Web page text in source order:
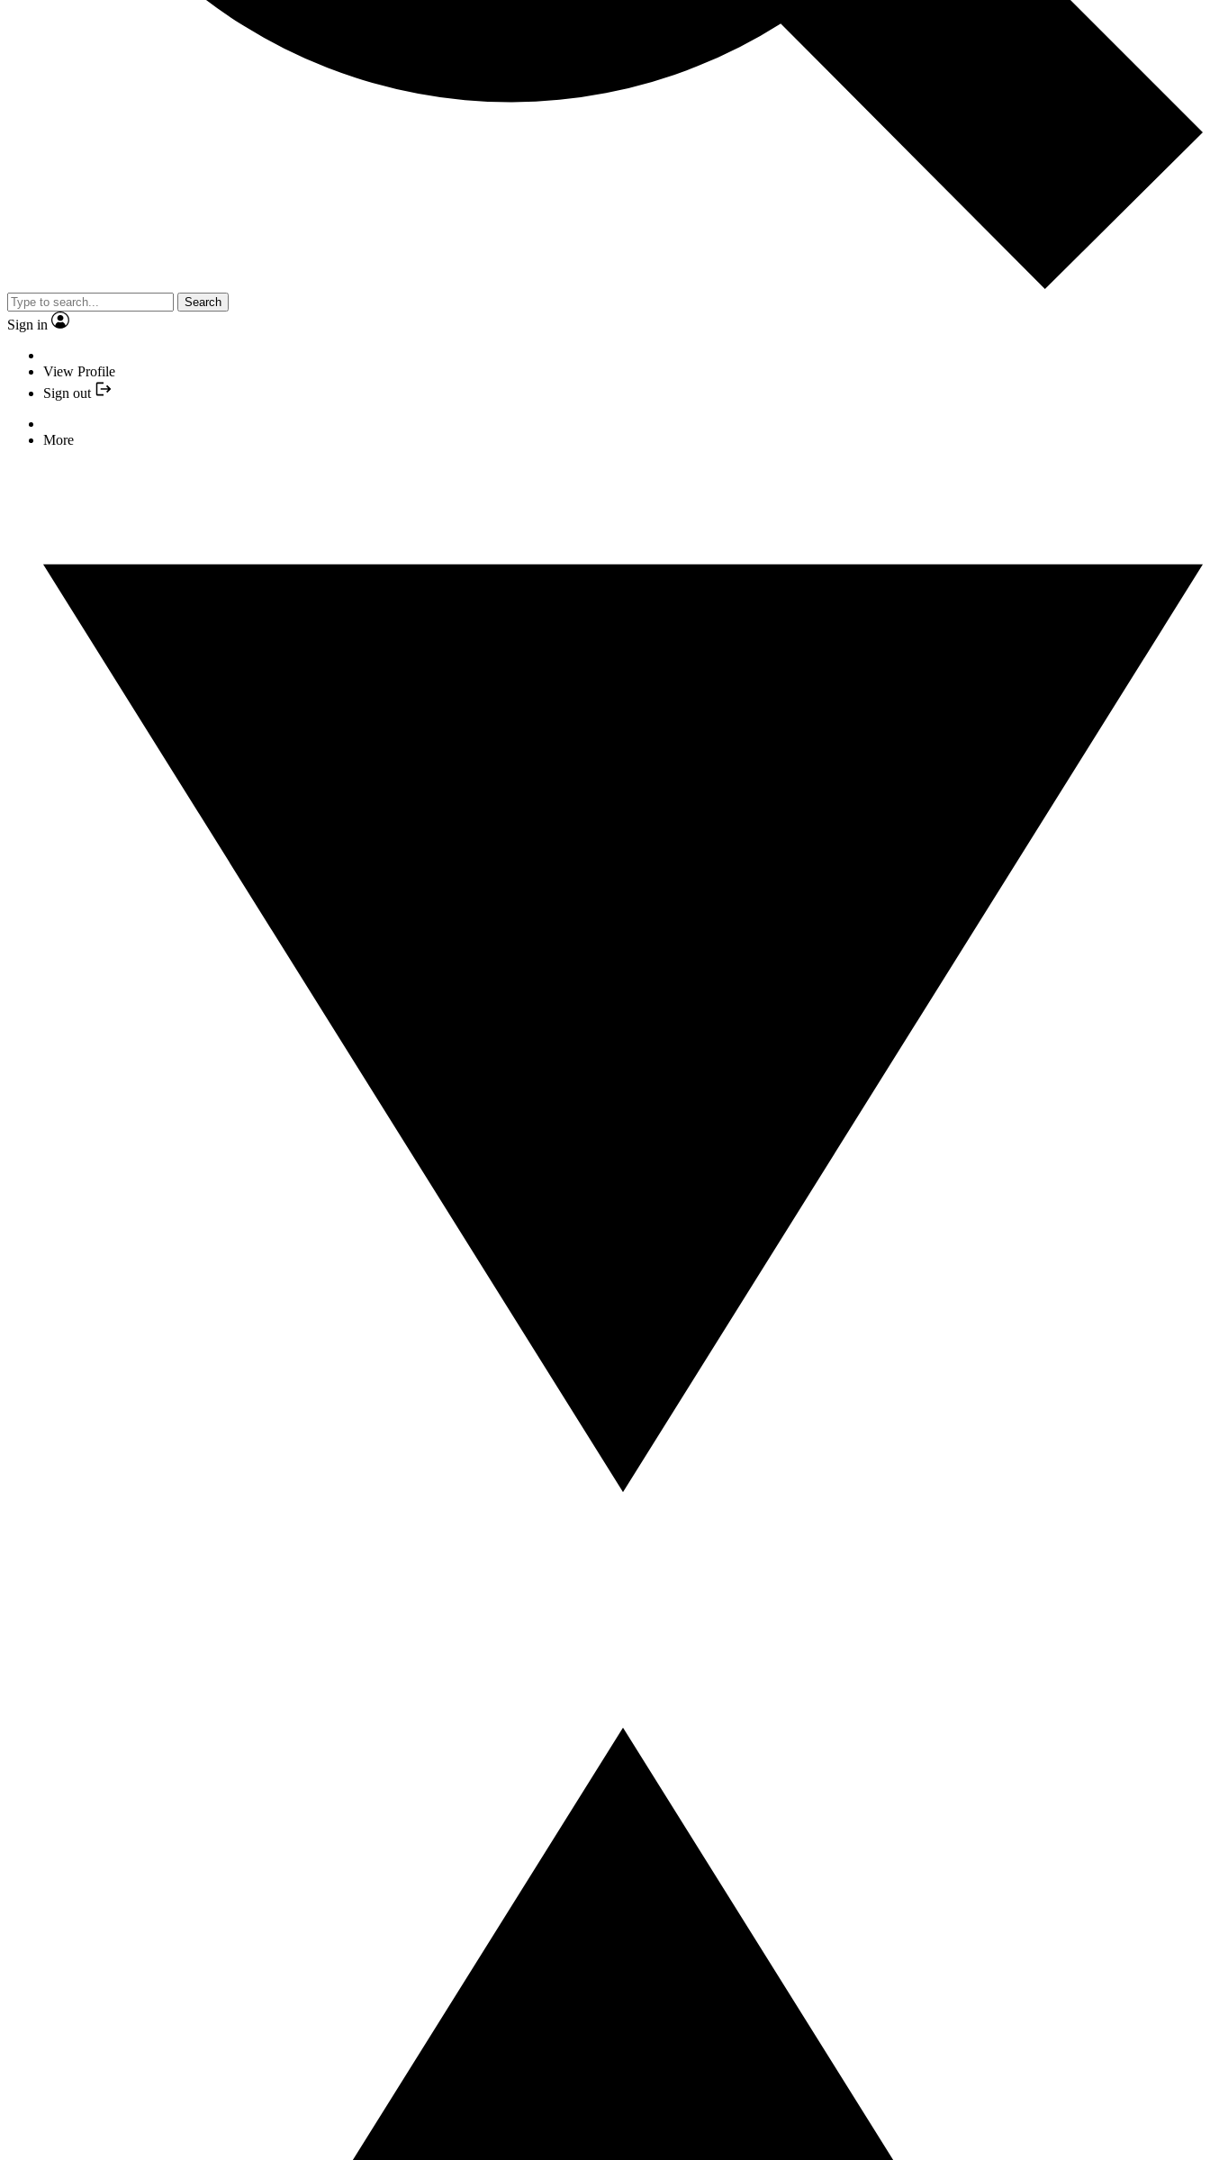
Search
Sign in
View Profile
Sign out
More